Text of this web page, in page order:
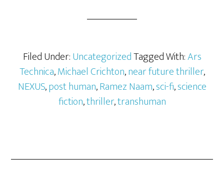
Filed Under:UncategorizedTagged With:Ars
Technica,Michael Crichton,near future thriller,
NEXUS,post human,Ramez Naam,sci-fi,science
fiction,thriller,transhuman